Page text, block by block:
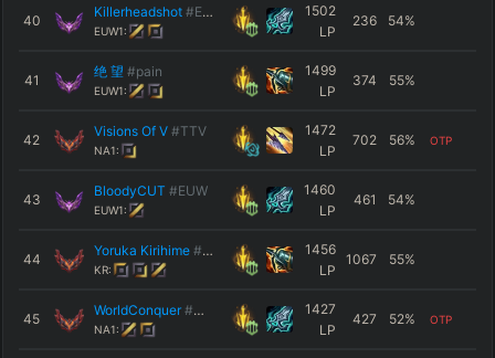
40
Killerheadshot #EUW
EUW1:
1502
LP
236 54%
41
绝 望 #pain
EUW1:
1499
LP
374 55%
42
Visions Of V #TTV
NA1:
1472
LP
702 56% OTP
43
BloodyCUT #EUW
EUW1:
1460
LP
461 54%
44
Yoruka Kirihime #KR4
KR:
1456
LP
1067 55%
45
WorldConquer #天下無双
NA1:
1427
LP
427 52% OTP